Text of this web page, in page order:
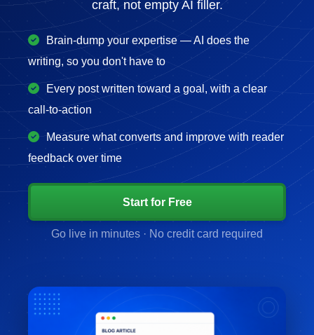
craft, not empty AI filler.
Brain-dump your expertise — AI does the
writing, so you don't have to
Every post written toward a goal, with a clear
call-to-action
Measure what converts and improve with reader
feedback over time
Start for Free
Go live in minutes · No credit card required